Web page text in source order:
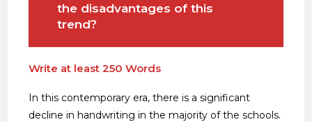
the disadvantages of this
trend?
Write at least 250 Words
In this contemporary era, there is a significant
decline in handwriting in the majority of the schools.